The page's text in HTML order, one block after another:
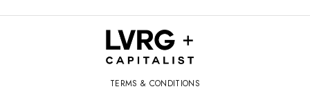
TERMS & CONDITIONS